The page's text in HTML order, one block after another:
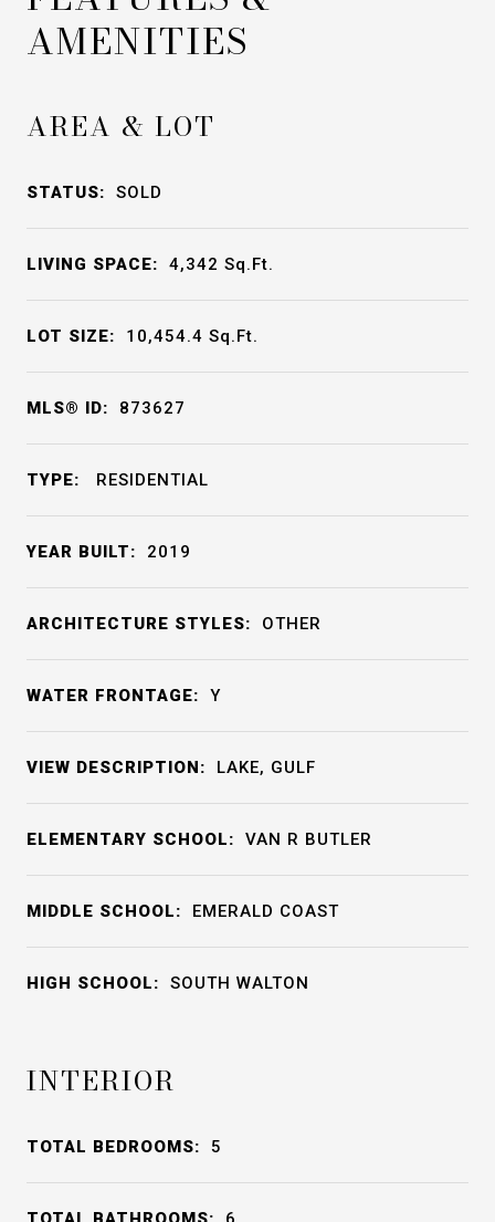
AMENITIES
AREA & LOT
STATUS: SOLD
LIVING SPACE: 4,342 Sq.Ft.
LOT SIZE: 10,454.4 Sq.Ft.
MLS® ID: 873627
TYPE: RESIDENTIAL
YEAR BUILT: 2019
ARCHITECTURE STYLES: OTHER
WATER FRONTAGE: Y
VIEW DESCRIPTION: LAKE, GULF
ELEMENTARY SCHOOL: VAN R BUTLER
MIDDLE SCHOOL: EMERALD COAST
HIGH SCHOOL: SOUTH WALTON
INTERIOR
TOTAL BEDROOMS: 5